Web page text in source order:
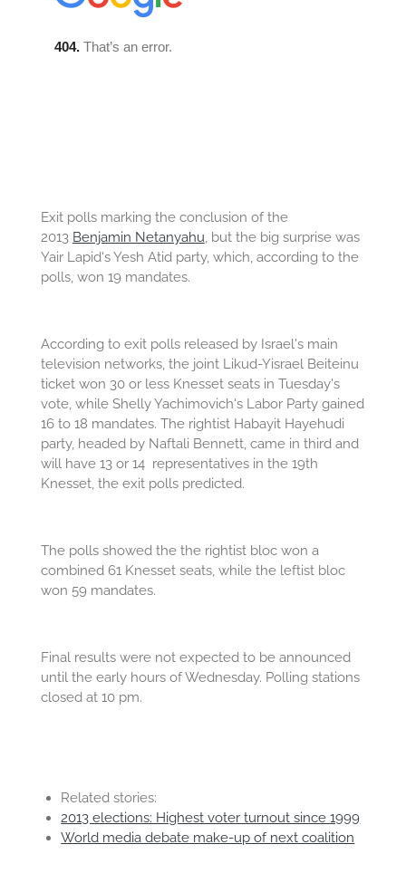
Exit polls marking the conclusion of the
2013 Benjamin Netanyahu, but the big surprise was
Yair Lapid's Yesh Atid party, which, according to the
polls, won 19 mandates.
According to exit polls released by Israel's main
television networks, the joint Likud-Yisrael Beiteinu
ticket won 30 or less Knesset seats in Tuesday's
vote, while Shelly Yachimovich's Labor Party gained
16 to 18 mandates. The rightist Habayit Hayehudi
party, headed by Naftali Bennett, came in third and
will have 13 or 14 representatives in the 19th
Knesset, the exit polls predicted.
The polls showed the the rightist bloc won a
combined 61 Knesset seats, while the leftist bloc
won 59 mandates.
Final results were not expected to be announced
until the early hours of Wednesday. Polling stations
closed at 10 pm.
Related stories:
2013 elections: Highest voter turnout since 1999
World media debate make-up of next coalition